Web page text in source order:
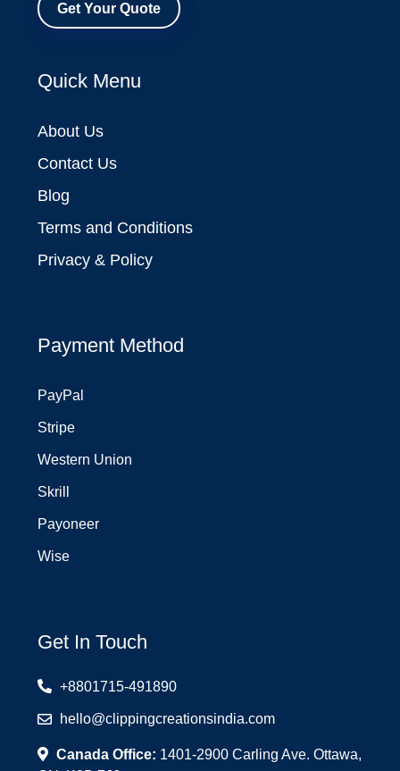
Get Your Quote
Quick Menu
About Us
Contact Us
Blog
Terms and Conditions
Privacy & Policy
Payment Method
PayPal
Stripe
Western Union
Skrill
Payoneer
Wise
Get In Touch
+8801715-491890
hello@clippingcreationsindia.com
Canada Office: 1401-2900 Carling Ave. Ottawa,